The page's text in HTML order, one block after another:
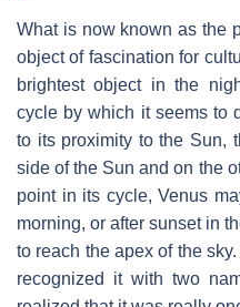
What is now known as the
object of fascination for
brightest object in the
cycle by which it seems to
to its proximity to the Sun,
side of the Sun and on the
point in its cycle, Venus
morning, or after sunset in
to reach the apex of the
recognized it with two